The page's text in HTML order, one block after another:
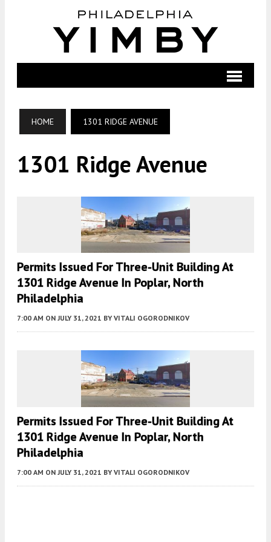
HOME 1301 RIDGE AVENUE
1301 Ridge Avenue
Permits Issued For Three-Unit Building At
1301 Ridge Avenue In Poplar, North
Philadelphia
7:00 AM ON JULY 31, 2021 BY VITALI OGORODNIKOV
Permits Issued For Three-Unit Building At
1301 Ridge Avenue In Poplar, North
Philadelphia
7:00 AM ON JULY 31, 2021 BY VITALI OGORODNIKOV